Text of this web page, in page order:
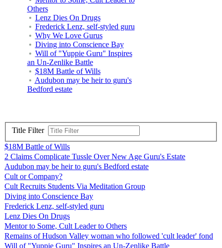
Others
Lenz Dies On Drugs
Frederick Lenz, self-styled guru
Why We Love Gurus
Diving into Conscience Bay
Will of "Yuppie Guru" Inspires
an Un-Zenlike Battle
$18M Battle of Wills
Audubon may be heir to guru's
Bedford estate
Title Filter
$18M Battle of Wills
2 Claims Complicate Tussle Over New Age Guru's Estate
Audubon may be heir to guru's Bedford estate
Cult or Company?
Cult Recruits Students Via Meditation Group
Diving into Conscience Bay
Frederick Lenz, self-styled guru
Lenz Dies On Drugs
Mentor to Some, Cult Leader to Others
Remains of Hudson Valley woman who followed 'cult leader' fond
Will of "Yuppie Guru" Inspires an Un-Zenlike Battle